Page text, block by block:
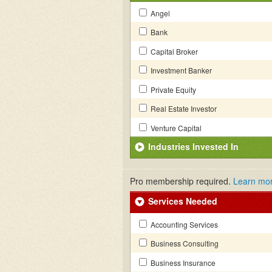
Angel
Bank
Capital Broker
Investment Banker
Private Equity
Real Estate Investor
Venture Capital
Industries Invested In
Pro membership required. Learn
Services Needed
Accounting Services
Business Consulting
Business Insurance